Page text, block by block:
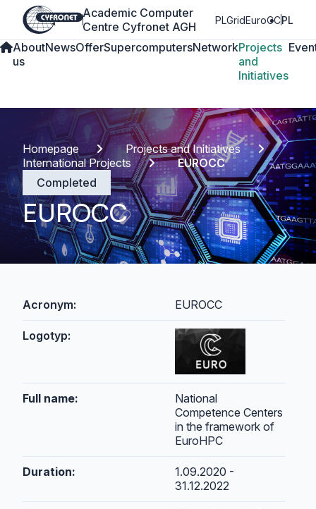
Academic Computer
Centre Cyfronet AGH
PLGridEuroCCPL
About
us
NewsOfferSupercomputersNetworkProjects
and
Initiatives
Homepage
Projects and Initiatives
International Projects
EUROCC
Completed
EUROCC
Acronym: EUROCC
Logotyp:
Full name:
National
Competence Centers
in the framework of
EuroHPC
Duration:
1.09.2020 -
31.12.2022